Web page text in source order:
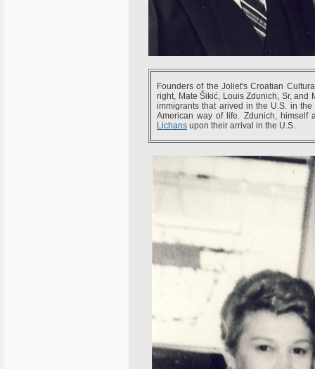
Founders of the Joliet's Croatian
right, Mate Šikić, Louis Zdunich, Sr, and
immigrants that arived in the U.S. in
American way of life. Zdunich, himself
Lichans upon their arrival in the U.S.